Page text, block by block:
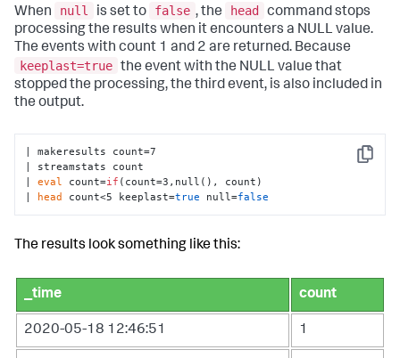
When null is set to false , the head
command stops
processing the results when it encounters a NULL value.
The events with count 1 and 2 are returned. Because
keeplast=true the event with the NULL value that
stopped the processing, the third event, is also included in
the output.
Copy
| makeresults count=7
| streamstats count
| eval count=if (count=3,null(), count)
head count<5 keeplast=true null=false
The results look something like this:
_time count
2020-05-18 12:46:51 1